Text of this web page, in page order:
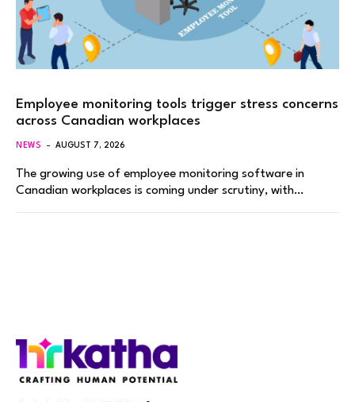
Employee monitoring tools trigger stress concerns
across Canadian workplaces
NEWS AUGUST 7, 2026
The growing use of employee monitoring software in
Canadian workplaces is coming under scrutiny, with…